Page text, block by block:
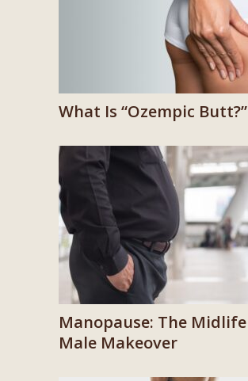
What Is “Ozempic Butt?”
Manopause: The Midlife
Male Makeover